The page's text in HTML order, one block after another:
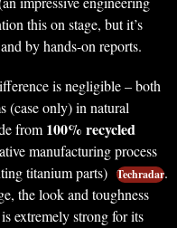
this on stage, but it’s
and by hands-on reports.
is negligible – both
(case only) in natural
from100% recycled
manufacturing process
titanium parts) Techradar.
the look and toughness
extremely strong for its